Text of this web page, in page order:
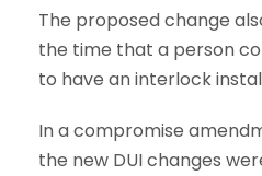
The proposed change
the time that a person
to have an interlock
In a compromise
the new DUI changes